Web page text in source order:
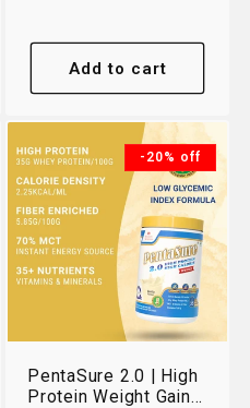
Add to cart
-20% off
PentaSure 2.0 | High
Protein Weight Gain